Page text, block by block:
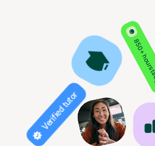
850+
Verified tutor